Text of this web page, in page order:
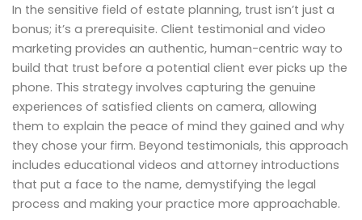
In the sensitive field of estate planning, trust isn’t just a
bonus; it’s a prerequisite. Client testimonial and video
marketing provides an authentic, human-centric way to
build that trust before a potential client ever picks up the
phone. This strategy involves capturing the genuine
experiences of satisfied clients on camera, allowing
them to explain the peace of mind they gained and why
they chose your firm. Beyond testimonials, this approach
includes educational videos and attorney introductions
that put a face to the name, demystifying the legal
process and making your practice more approachable.